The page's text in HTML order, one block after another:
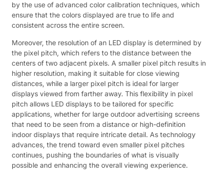
by the use of advanced color calibration techniques, which
ensure that the colors displayed are true to life and
consistent across the entire screen.
Moreover, the resolution of an LED display is determined by
the pixel pitch, which refers to the distance between the
centers of two adjacent pixels. A smaller pixel pitch results in
higher resolution, making it suitable for close viewing
distances, while a larger pixel pitch is ideal for larger
displays viewed from farther away. This flexibility in pixel
pitch allows LED displays to be tailored for specific
applications, whether for large outdoor advertising screens
that need to be seen from a distance or high-definition
indoor displays that require intricate detail. As technology
advances, the trend toward even smaller pixel pitches
continues, pushing the boundaries of what is visually
possible and enhancing the overall viewing experience.